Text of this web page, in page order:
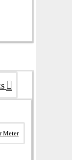
Meter